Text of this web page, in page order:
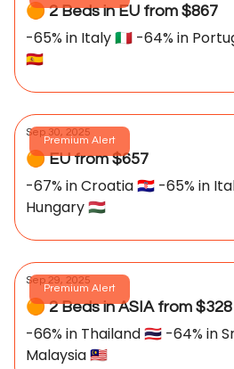
🟠 2 Beds in EU from $867
-65% in Italy 🇮🇹 -64% in
🇪🇸
Premium Alert
Sep 30, 2025
🟠 EU from $657
-67% in Croatia 🇭🇷 -65% in
Hungary 🇭🇺
Premium Alert
Sep 29, 2025
🟠 2 Beds in ASIA from $328
-66% in Thailand 🇹🇭 -64% in
Malaysia 🇲🇾